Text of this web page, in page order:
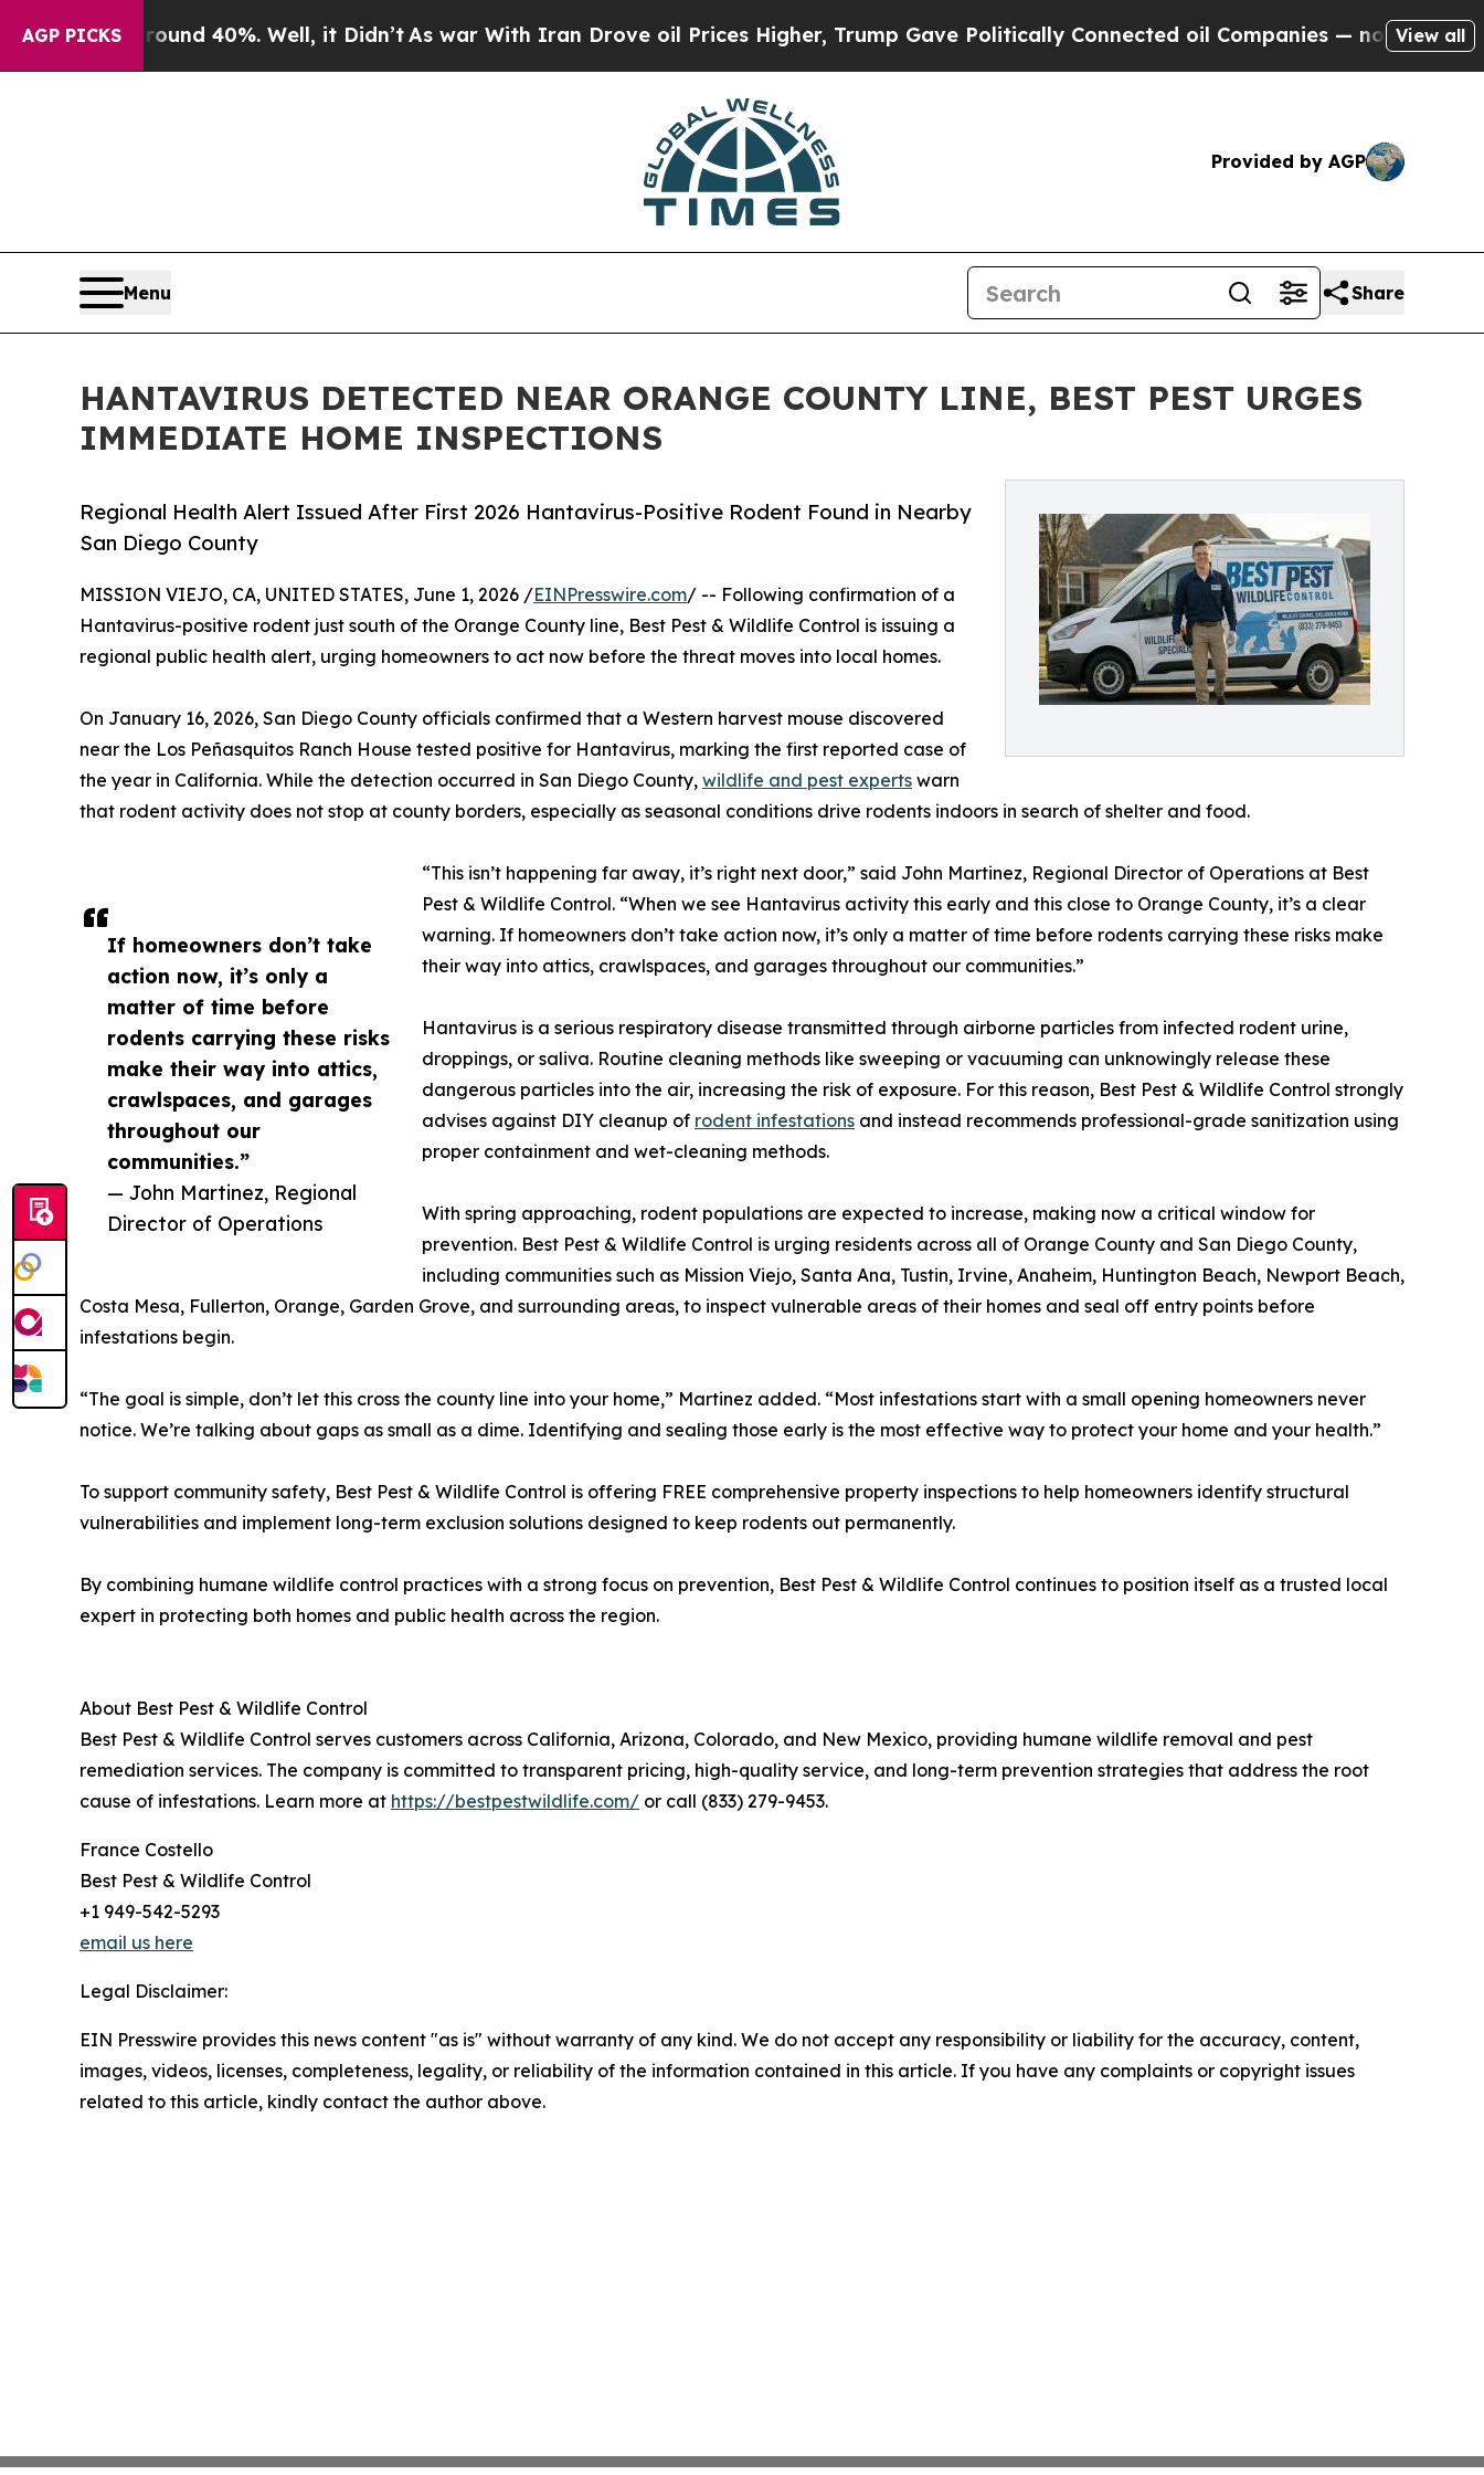
AGP PICKS
Around 40%. Well, it Didn’t As war With Iran Drove oil Prices Higher, Trump Gave Politically Connected oil Companies — not Taxpayers —
View all
Provided by AGP
Menu Share
HANTAVIRUS DETECTED NEAR ORANGE COUNTY LINE, BEST PEST URGES
IMMEDIATE HOME INSPECTIONS
Regional Health Alert Issued After First 2026 Hantavirus-Positive Rodent Found in Nearby
San Diego County
If homeowners don’t take
action now, it’s only a
matter of time before
rodents carrying these risks
make their way into attics,
crawlspaces, and garages
throughout our
communities.”
— John Martinez, Regional
Director of Operations
MISSION VIEJO, CA, UNITED STATES, June 1, 2026 /EINPresswire.com/ -- Following confirmation of a
Hantavirus-positive rodent just south of the Orange County line, Best Pest & Wildlife Control is issuing a
regional public health alert, urging homeowners to act now before the threat moves into local homes.
On January 16, 2026, San Diego County officials confirmed that a Western harvest mouse discovered
near the Los Peñasquitos Ranch House tested positive for Hantavirus, marking the first reported case of
the year in California. While the detection occurred in San Diego County, wildlife and pest experts warn
that rodent activity does not stop at county borders, especially as seasonal conditions drive rodents indoors in search of shelter and food.
“This isn’t happening far away, it’s right next door,” said John Martinez, Regional Director of Operations at Best
Pest & Wildlife Control. “When we see Hantavirus activity this early and this close to Orange County, it’s a clear
warning. If homeowners don’t take action now, it’s only a matter of time before rodents carrying these risks make
their way into attics, crawlspaces, and garages throughout our communities.”
Hantavirus is a serious respiratory disease transmitted through airborne particles from infected rodent urine,
droppings, or saliva. Routine cleaning methods like sweeping or vacuuming can unknowingly release these
dangerous particles into the air, increasing the risk of exposure. For this reason, Best Pest & Wildlife Control strongly
advises against DIY cleanup of rodent infestations and instead recommends professional-grade sanitization using
proper containment and wet-cleaning methods.
With spring approaching, rodent populations are expected to increase, making now a critical window for
prevention. Best Pest & Wildlife Control is urging residents across all of Orange County and San Diego County,
including communities such as Mission Viejo, Santa Ana, Tustin, Irvine, Anaheim, Huntington Beach, Newport Beach,
Costa Mesa, Fullerton, Orange, Garden Grove, and surrounding areas, to inspect vulnerable areas of their homes and seal off entry points before
infestations begin.
“The goal is simple, don’t let this cross the county line into your home,” Martinez added. “Most infestations start with a small opening homeowners never
notice. We’re talking about gaps as small as a dime. Identifying and sealing those early is the most effective way to protect your home and your health.”
To support community safety, Best Pest & Wildlife Control is offering FREE comprehensive property inspections to help homeowners identify structural
vulnerabilities and implement long-term exclusion solutions designed to keep rodents out permanently.
By combining humane wildlife control practices with a strong focus on prevention, Best Pest & Wildlife Control continues to position itself as a trusted local
expert in protecting both homes and public health across the region.
About Best Pest & Wildlife Control
Best Pest & Wildlife Control serves customers across California, Arizona, Colorado, and New Mexico, providing humane wildlife removal and pest
remediation services. The company is committed to transparent pricing, high-quality service, and long-term prevention strategies that address the root
cause of infestations. Learn more at https://bestpestwildlife.com/ or call (833) 279-9453.
France Costello
Best Pest & Wildlife Control
+1 949-542-5293
email us here
Legal Disclaimer:
EIN Presswire provides this news content "as is" without warranty of any kind. We do not accept any responsibility or liability for the accuracy, content,
images, videos, licenses, completeness, legality, or reliability of the information contained in this article. If you have any complaints or copyright issues
related to this article, kindly contact the author above.